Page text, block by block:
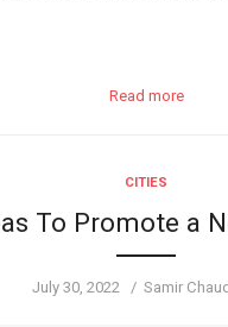
Read more
CITIES
To Promote a
Posted
July 30, 2022 Author
Samir